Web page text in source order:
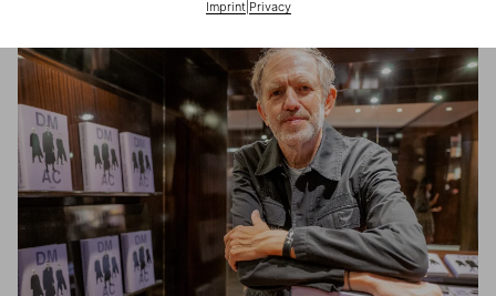
Imprint| Privacy